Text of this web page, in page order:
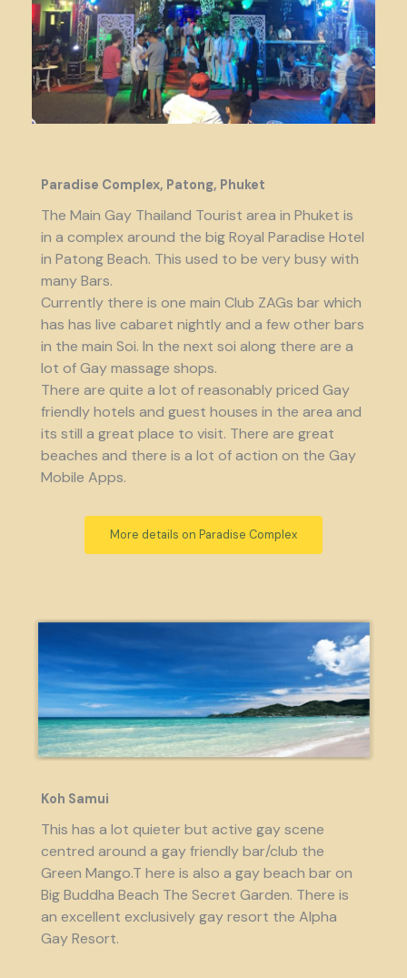
Paradise Complex, Patong, Phuket
The Main Gay Thailand Tourist area in Phuket is
in a complex around the big Royal Paradise Hotel
in Patong Beach. This used to be very busy with
many Bars.
Currently there is one main Club ZAGs bar which
has has live cabaret nightly and a few other bars
in the main Soi. In the next soi along there are a
lot of Gay massage shops.
There are quite a lot of reasonably priced Gay
friendly hotels and guest houses in the area and
its still a great place to visit. There are great
beaches and there is a lot of action on the Gay
Mobile Apps.
More details on Paradise Complex
Koh Samui
This has a lot quieter but active gay scene
centred around a gay friendly bar/club the
Green Mango.T here is also a gay beach bar on
Big Buddha Beach The Secret Garden. There is
an excellent exclusively gay resort the Alpha
Gay Resort.